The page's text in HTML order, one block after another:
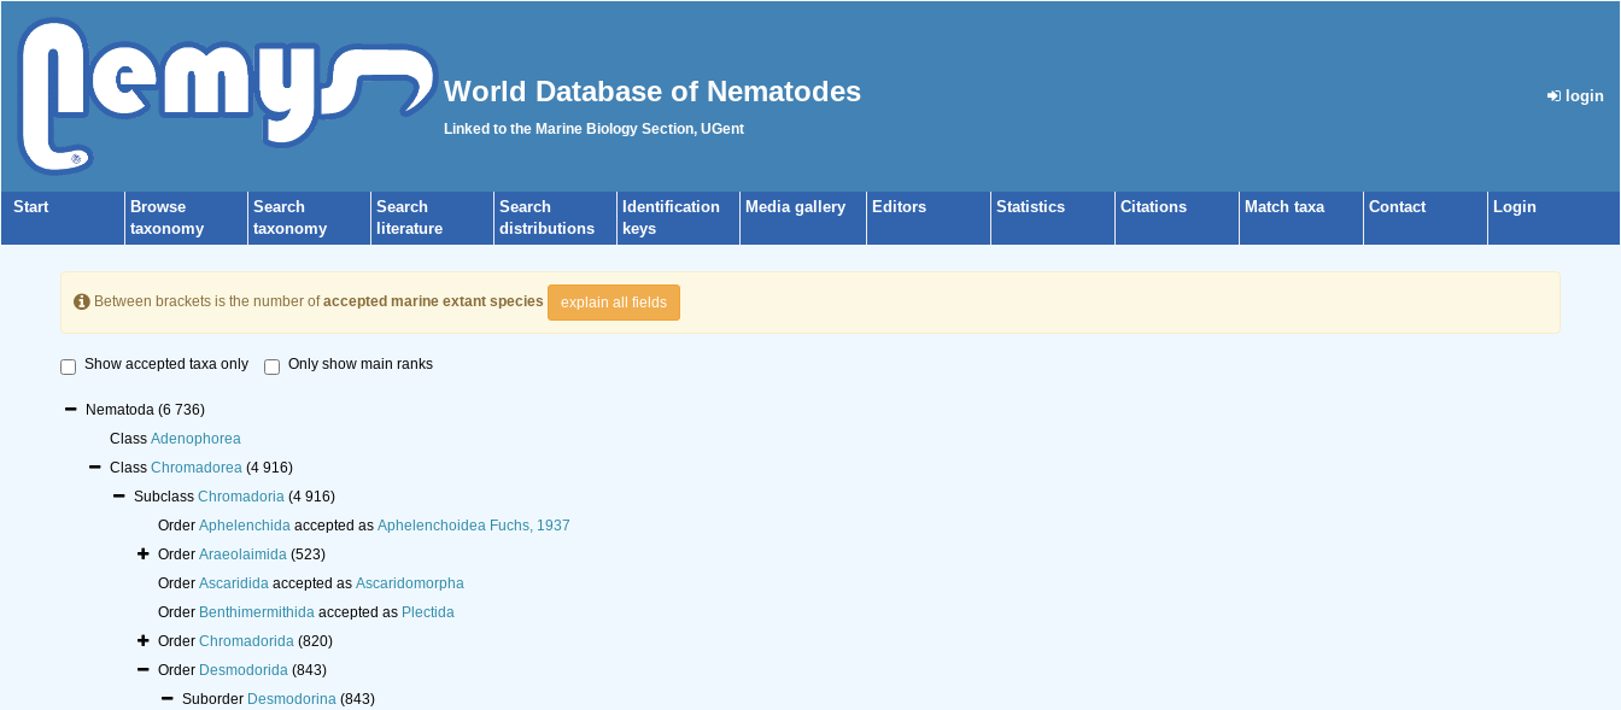
World Database of Nematodes
Linked to the Marine Biology Section, UGent
login
Start
Browse
taxonomy
Search
taxonomy
Search
literature
Search
distributions
Identification
keys
Media gallery Editors Statistics Citations Match taxa Contact Login
Between brackets is the number ofaccepted marine extant species explain all fields
Show accepted taxa only Only show main ranks
Nematoda (6 736)
Class Adenophorea
Class Chromadorea (4 916)
Subclass Chromadoria (4 916)
Order Aphelenchida accepted as Aphelenchoidea Fuchs, 1937
Order Araeolaimida (523)
Order Ascaridida accepted as Ascaridomorpha
Order Benthimermithida accepted as Plectida
Order Chromadorida (820)
Order Desmodorida (843)
Suborder Desmodorina (843)